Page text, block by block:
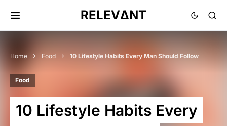
RELEVΔNT
Home Food 10 Lifestyle Habits Every Man Should Follow
Food
10 Lifestyle Habits Every